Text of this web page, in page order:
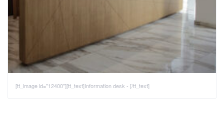
[tt_image id="12400"][tt_text]Information desk - [/tt_text]